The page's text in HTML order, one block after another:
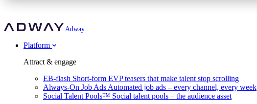
Mpya Finance
Nexer Recruit
Strukton Rail
Customer story
OnePartnerGroup hit 23× ROI scaling from 7% to 100% of roles
For clients
In-house hiring
Recruitment agencies
Staffing & recruitment
Partner program
Turn employer branding into a new revenue line
Agency directory
Free download
Social Recruiting Trends 2025
Get in touch
Contact us
Book a demo
Recognised by Fosway
A Core Leader, 5 years running
Adway
Platform
Attract & engage
EB-flash Short-form EVP teasers that make talent stop scrolling
Always-On Job Ads Automated job ads – every channel, every week
Social Talent Pools™ Social talent pools – the audience asset